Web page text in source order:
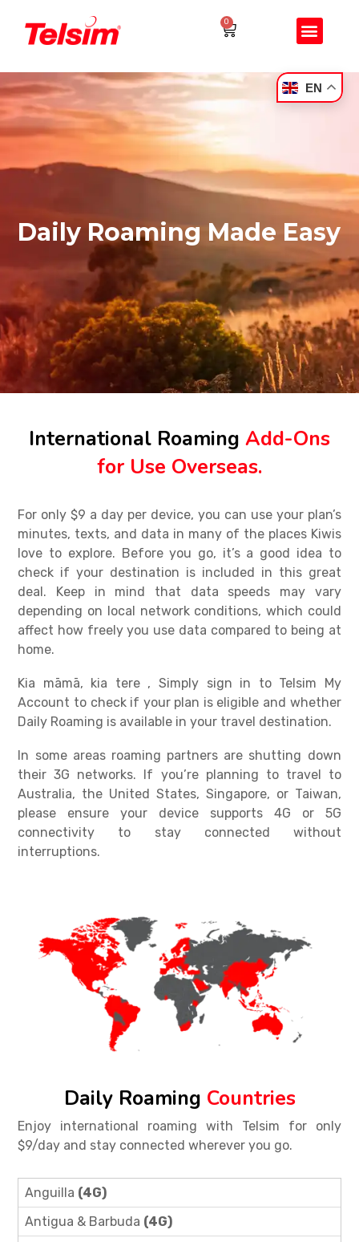
0
Daily Roaming Made Easy
International Roaming Add-Ons
for Use Overseas.
For only $9 a day per device, you can use your plan’s
minutes, texts, and data in many of the places Kiwis
love to explore. Before you go, it’s a good idea to
check if your destination is included in this great
deal. Keep in mind that data speeds may vary
depending on local network conditions, which could
affect how freely you use data compared to being at
home.
Kia māmā, kia tere , Simply sign in to Telsim My
Account to check if your plan is eligible and whether
Daily Roaming is available in your travel destination.
In some areas roaming partners are shutting down
their 3G networks. If you’re planning to travel to
Australia, the United States, Singapore, or Taiwan,
please ensure your device supports 4G or 5G
connectivity to stay connected without
interruptions.
Daily Roaming Countries
Enjoy international roaming with Telsim for only
$9/day and stay connected wherever you go.
Anguilla (4G)
Antigua & Barbuda (4G)
EN